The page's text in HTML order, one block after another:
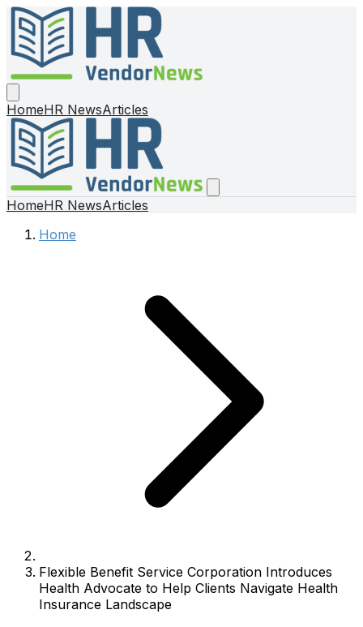
HomeHR NewsArticles
HomeHR NewsArticles
Home
Flexible Benefit Service Corporation Introduces
Health Advocate to Help Clients Navigate Health
Insurance Landscape